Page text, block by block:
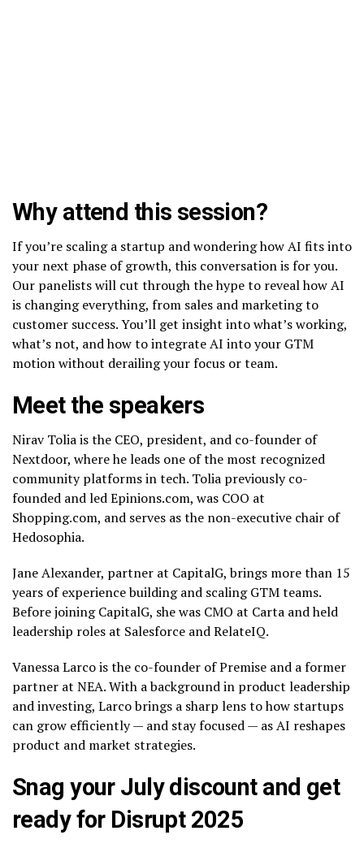
Why attend this session?
If you’re scaling a startup and wondering how AI fits into
your next phase of growth, this conversation is for you.
Our panelists will cut through the hype to reveal how AI
is changing everything, from sales and marketing to
customer success. You’ll get insight into what’s working,
what’s not, and how to integrate AI into your GTM
motion without derailing your focus or team.
Meet the speakers
Nirav Tolia is the CEO, president, and co-founder of
Nextdoor, where he leads one of the most recognized
community platforms in tech. Tolia previously co-
founded and led Epinions.com, was COO at
Shopping.com, and serves as the non-executive chair of
Hedosophia.
Jane Alexander, partner at CapitalG, brings more than 15
years of experience building and scaling GTM teams.
Before joining CapitalG, she was CMO at Carta and held
leadership roles at Salesforce and RelateIQ.
Vanessa Larco is the co-founder of Premise and a former
partner at NEA. With a background in product leadership
and investing, Larco brings a sharp lens to how startups
can grow efficiently — and stay focused — as AI reshapes
product and market strategies.
Snag your July discount and get
ready for Disrupt 2025